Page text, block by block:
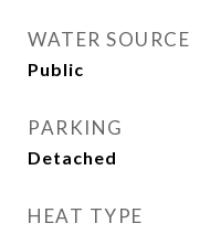
WATER SOURCE
Public
PARKING
Detached
HEAT TYPE